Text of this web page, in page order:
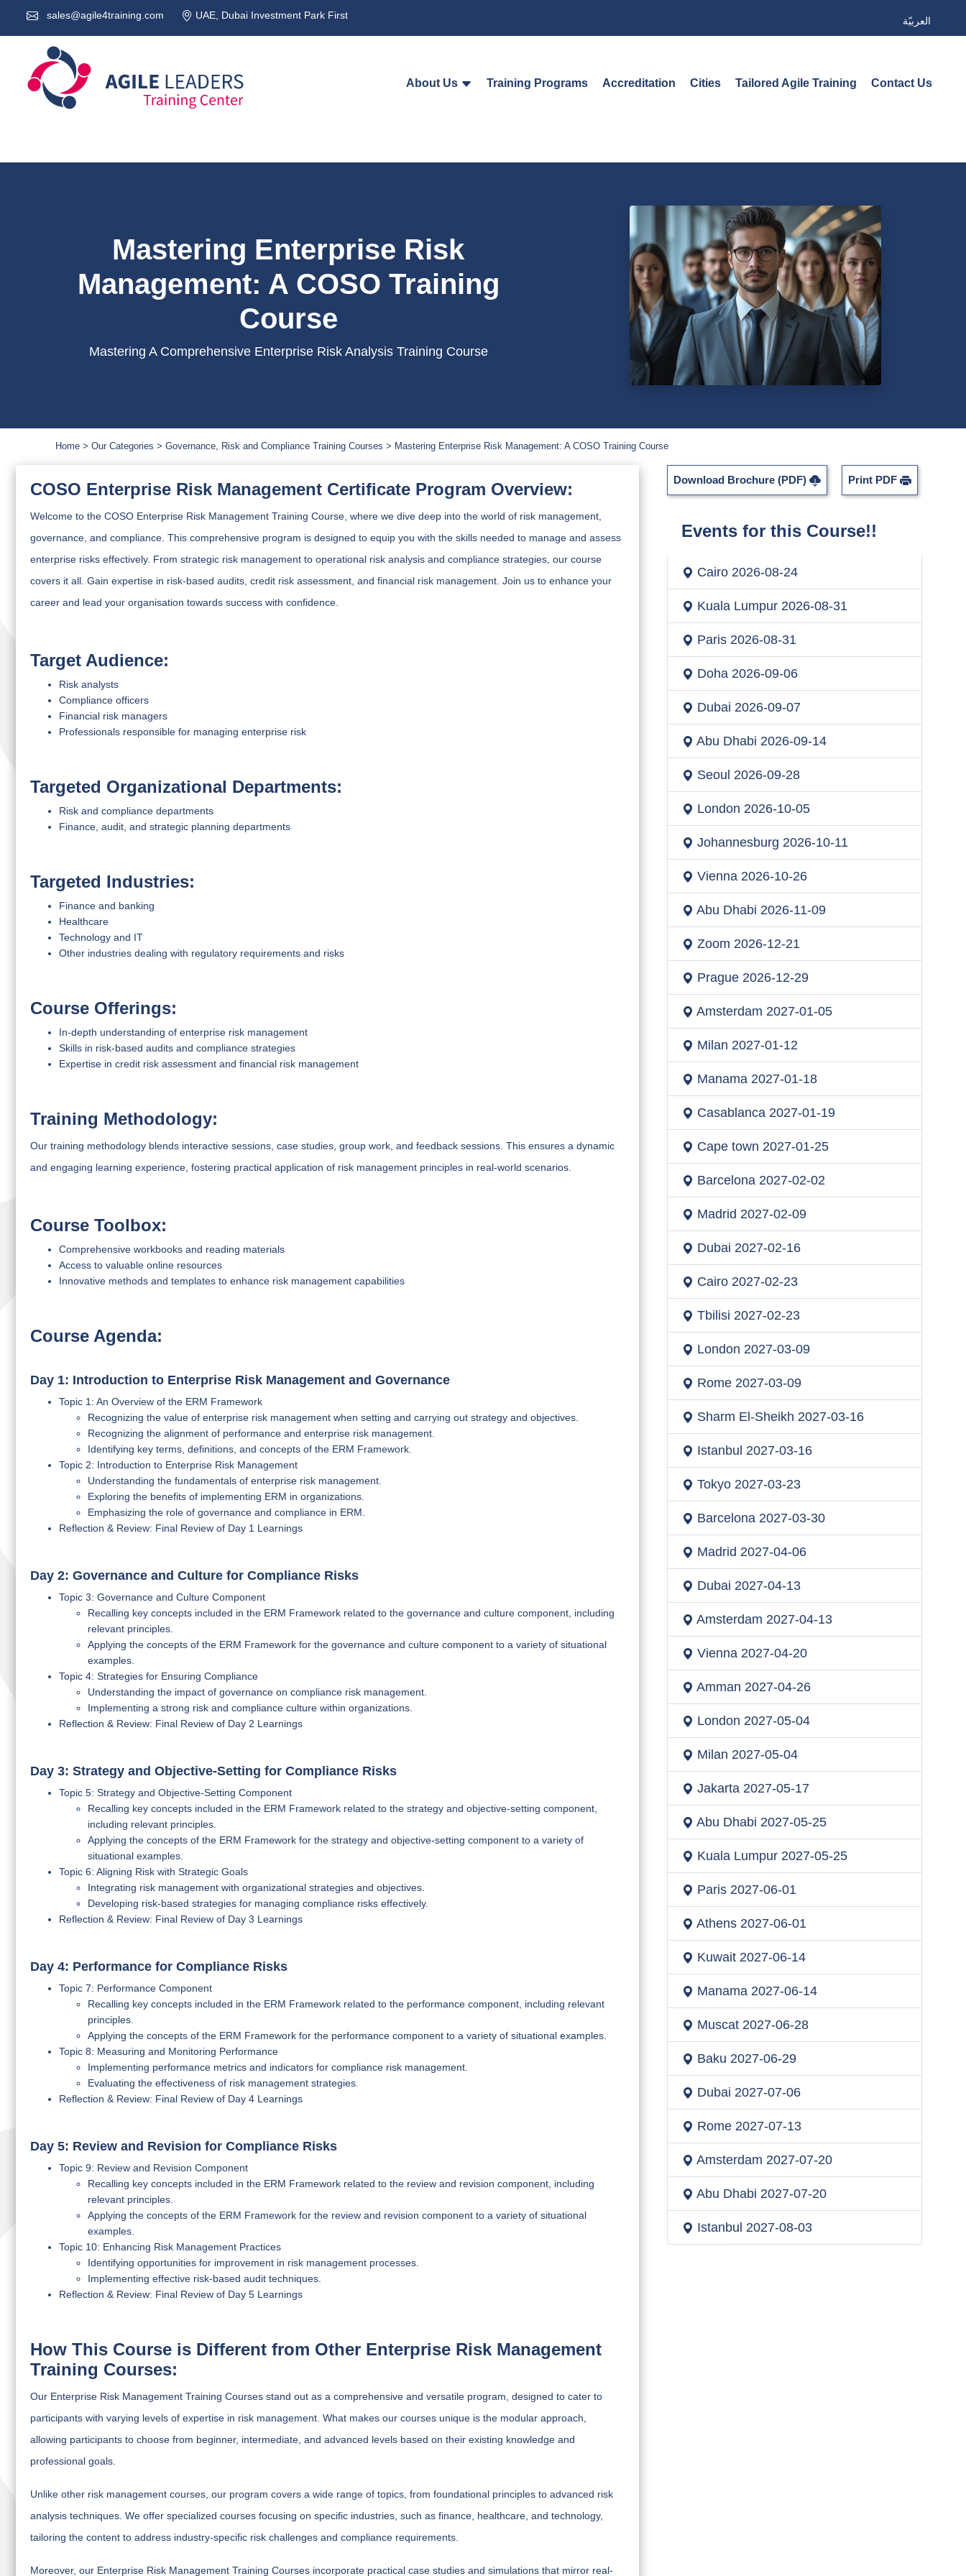
sales@agile4training.com UAE, Dubai Investment Park First العربيّة
About Us Training Programs Accreditation Cities Tailored Agile Training Contact Us
Mastering Enterprise Risk
Management: A COSO Training
Course
Mastering A Comprehensive Enterprise Risk Analysis Training Course
Home Our Categories Governance, Risk and Compliance Training Courses Mastering Enterprise Risk Management: A COSO Training Course
COSO Enterprise Risk Management Certificate Program Overview:
Welcome to the COSO Enterprise Risk Management Training Course, where we dive deep into the world of risk management,
governance, and compliance. This comprehensive program is designed to equip you with the skills needed to manage and assess
enterprise risks effectively. From strategic risk management to operational risk analysis and compliance strategies, our course
covers it all. Gain expertise in risk-based audits, credit risk assessment, and financial risk management. Join us to enhance your
career and lead your organisation towards success with confidence.
Target Audience:
Risk analysts
Compliance officers
Financial risk managers
Professionals responsible for managing enterprise risk
Targeted Organizational Departments:
Risk and compliance departments
Finance, audit, and strategic planning departments
Targeted Industries:
Finance and banking
Healthcare
Technology and IT
Other industries dealing with regulatory requirements and risks
Course Offerings:
In-depth understanding of enterprise risk management
Skills in risk-based audits and compliance strategies
Expertise in credit risk assessment and financial risk management
Training Methodology:
Our training methodology blends interactive sessions, case studies, group work, and feedback sessions. This ensures a dynamic
and engaging learning experience, fostering practical application of risk management principles in real-world scenarios.
Course Toolbox:
Comprehensive workbooks and reading materials
Access to valuable online resources
Innovative methods and templates to enhance risk management capabilities
Course Agenda:
Day 1: Introduction to Enterprise Risk Management and Governance
Topic 1: An Overview of the ERM Framework
Recognizing the value of enterprise risk management when setting and carrying out strategy and objectives.
Recognizing the alignment of performance and enterprise risk management.
Identifying key terms, definitions, and concepts of the ERM Framework.
Topic 2: Introduction to Enterprise Risk Management
Understanding the fundamentals of enterprise risk management.
Exploring the benefits of implementing ERM in organizations.
Emphasizing the role of governance and compliance in ERM.
Reflection & Review: Final Review of Day 1 Learnings
Day 2: Governance and Culture for Compliance Risks
Topic 3: Governance and Culture Component
Recalling key concepts included in the ERM Framework related to the governance and culture component, including
relevant principles.
Applying the concepts of the ERM Framework for the governance and culture component to a variety of situational
examples.
Topic 4: Strategies for Ensuring Compliance
Understanding the impact of governance on compliance risk management.
Implementing a strong risk and compliance culture within organizations.
Reflection & Review: Final Review of Day 2 Learnings
Day 3: Strategy and Objective-Setting for Compliance Risks
Topic 5: Strategy and Objective-Setting Component
Recalling key concepts included in the ERM Framework related to the strategy and objective-setting component,
including relevant principles.
Applying the concepts of the ERM Framework for the strategy and objective-setting component to a variety of
situational examples.
Topic 6: Aligning Risk with Strategic Goals
Integrating risk management with organizational strategies and objectives.
Developing risk-based strategies for managing compliance risks effectively.
Reflection & Review: Final Review of Day 3 Learnings
Day 4: Performance for Compliance Risks
Topic 7: Performance Component
Recalling key concepts included in the ERM Framework related to the performance component, including relevant
principles.
Applying the concepts of the ERM Framework for the performance component to a variety of situational examples.
Topic 8: Measuring and Monitoring Performance
Implementing performance metrics and indicators for compliance risk management.
Evaluating the effectiveness of risk management strategies.
Reflection & Review: Final Review of Day 4 Learnings
Day 5: Review and Revision for Compliance Risks
Topic 9: Review and Revision Component
Recalling key concepts included in the ERM Framework related to the review and revision component, including
relevant principles.
Applying the concepts of the ERM Framework for the review and revision component to a variety of situational
examples.
Topic 10: Enhancing Risk Management Practices
Identifying opportunities for improvement in risk management processes.
Implementing effective risk-based audit techniques.
Reflection & Review: Final Review of Day 5 Learnings
How This Course is Different from Other Enterprise Risk Management
Training Courses:
Our Enterprise Risk Management Training Courses stand out as a comprehensive and versatile program, designed to cater to
participants with varying levels of expertise in risk management. What makes our courses unique is the modular approach,
allowing participants to choose from beginner, intermediate, and advanced levels based on their existing knowledge and
professional goals.
Unlike other risk management courses, our program covers a wide range of topics, from foundational principles to advanced risk
analysis techniques. We offer specialized courses focusing on specific industries, such as finance, healthcare, and technology,
tailoring the content to address industry-specific risk challenges and compliance requirements.
Moreover, our Enterprise Risk Management Training Courses incorporate practical case studies and simulations that mirror real-
Download Brochure (PDF) Print PDF
Events for this Course!!
Cairo2026-08-24
Kuala Lumpur2026-08-31
Paris2026-08-31
Doha2026-09-06
Dubai 2026-09-07
Abu Dhabi 2026-09-14
Seoul 2026-09-28
London 2026-10-05
Johannesburg 2026-10-11
Vienna2026-10-26
Abu Dhabi 2026-11-09
Zoom 2026-12-21
Prague2026-12-29
Amsterdam 2027-01-05
Milan 2027-01-12
Manama2027-01-18
Casablanca2027-01-19
Cape town 2027-01-25
Barcelona2027-02-02
Madrid 2027-02-09
Dubai 2027-02-16
Cairo2027-02-23
Tbilisi 2027-02-23
London 2027-03-09
Rome2027-03-09
Sharm El-Sheikh 2027-03-16
Istanbul 2027-03-16
Tokyo2027-03-23
Barcelona2027-03-30
Madrid 2027-04-06
Dubai 2027-04-13
Amsterdam 2027-04-13
Vienna2027-04-20
Amman 2027-04-26
London 2027-05-04
Milan 2027-05-04
Jakarta2027-05-17
Abu Dhabi 2027-05-25
Kuala Lumpur2027-05-25
Paris2027-06-01
Athens2027-06-01
Kuwait2027-06-14
Manama2027-06-14
Muscat2027-06-28
Baku 2027-06-29
Dubai 2027-07-06
Rome2027-07-13
Amsterdam 2027-07-20
Abu Dhabi 2027-07-20
Istanbul 2027-08-03